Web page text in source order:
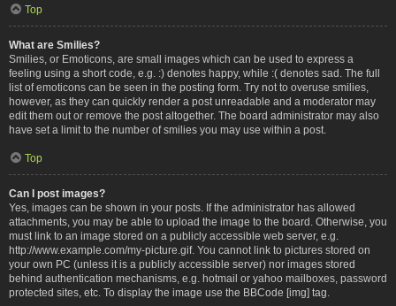
Top
What are Smilies?
Smilies, or Emoticons, are small images which can be used to express a
feeling using a short code, e.g. :) denotes happy, while :( denotes sad. The full
list of emoticons can be seen in the posting form. Try not to overuse smilies,
however, as they can quickly render a post unreadable and a moderator may
edit them out or remove the post altogether. The board administrator may also
have set a limit to the number of smilies you may use within a post.
Top
Can I post images?
Yes, images can be shown in your posts. If the administrator has allowed
attachments, you may be able to upload the image to the board. Otherwise, you
must link to an image stored on a publicly accessible web server, e.g.
http://www.example.com/my-picture.gif. You cannot link to pictures stored on
your own PC (unless it is a publicly accessible server) nor images stored
behind authentication mechanisms, e.g. hotmail or yahoo mailboxes, password
protected sites, etc. To display the image use the BBCode [img] tag.